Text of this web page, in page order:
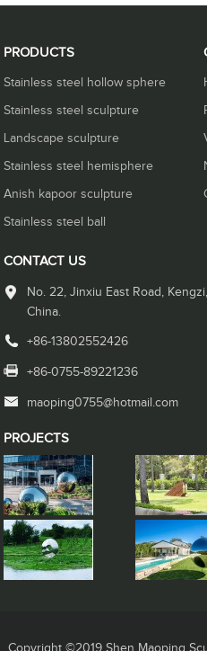
PRODUCTS
Stainless steel hollow sphere
Stainless steel sculpture
Landscape sculpture
Stainless steel hemisphere
Anish kapoor sculpture
Stainless steel ball
CONTACT US
No. 22, Jinxiu East Road,
China.
+86-13802552426
+86-0755-89221236
maoping0755@hotmail.com
PROJECTS